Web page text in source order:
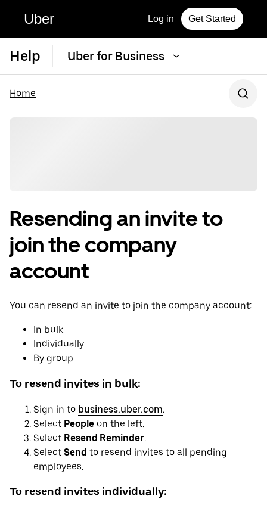
Uber Log in Get Started
Help Uber for Business
Home
Resending an invite to
join the company
account
You can resend an invite to join the company account:
In bulk
Individually
By group
To resend invites in bulk:
Sign in to business.uber.com.
Select People on the left.
Select Resend Reminder.
Select Send to resend invites to all pending
employees.
To resend invites individually: